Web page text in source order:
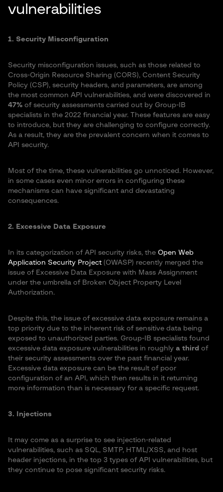
vulnerabilities
1. Security Misconfiguration
Security misconfiguration issues, such as those related to
Cross-Origin Resource Sharing (CORS), Content Security
Policy (CSP), security headers, and parameters, are among
the most common API vulnerabilities, and were discovered in
47% of security assessments carried out by Group-IB
specialists in the 2022 financial year. These features are easy
to introduce, but they are challenging to configure correctly.
As a result, they are the prevalent concern when it comes to
API security.
Most of the time, these vulnerabilities go unnoticed. However,
in some cases even minor errors in configuring these
mechanisms can have significant and devastating
consequences.
2. Excessive Data Exposure
In its categorization of API security risks, the Open Web
Application Security Project (OWASP) recently merged the
issue of Excessive Data Exposure with Mass Assignment
under the umbrella of Broken Object Property Level
Authorization.
Despite this, the issue of excessive data exposure remains a
top priority due to the inherent risk of sensitive data being
exposed to unauthorized parties. Group-IB specialists found
excessive data exposure vulnerabilities in roughly a third of
their security assessments over the past financial year.
Excessive data exposure can be the result of poor
configuration of an API, which then results in it returning
more information than is necessary for a specific request.
3. Injections
It may come as a surprise to see injection-related
vulnerabilities, such as SQL, SMTP, HTML/XSS, and host
header injections, in the top 3 types of API vulnerabilities, but
they continue to pose significant security risks.